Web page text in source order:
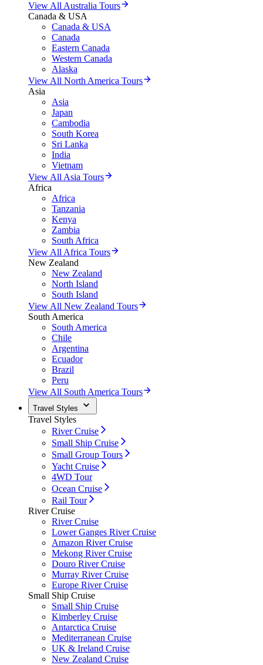
View All Australia Tours
Canada & USA
Canada & USA
Canada
Eastern Canada
Western Canada
Alaska
View All North America Tours
Asia
Asia
Japan
Cambodia
South Korea
Sri Lanka
India
Vietnam
View All Asia Tours
Africa
Africa
Tanzania
Kenya
Zambia
South Africa
View All Africa Tours
New Zealand
New Zealand
North Island
South Island
View All New Zealand Tours
South America
South America
Chile
Argentina
Ecuador
Brazil
Peru
View All South America Tours
Travel Styles
Travel Styles
River Cruise
Small Ship Cruise
Small Group Tours
Yacht Cruise
4WD Tour
Ocean Cruise
Rail Tour
River Cruise
River Cruise
Lower Ganges River Cruise
Amazon River Cruise
Mekong River Cruise
Douro River Cruise
Murray River Cruise
Europe River Cruise
Small Ship Cruise
Small Ship Cruise
Kimberley Cruise
Antarctica Cruise
Mediterranean Cruise
UK & Ireland Cruise
New Zealand Cruise